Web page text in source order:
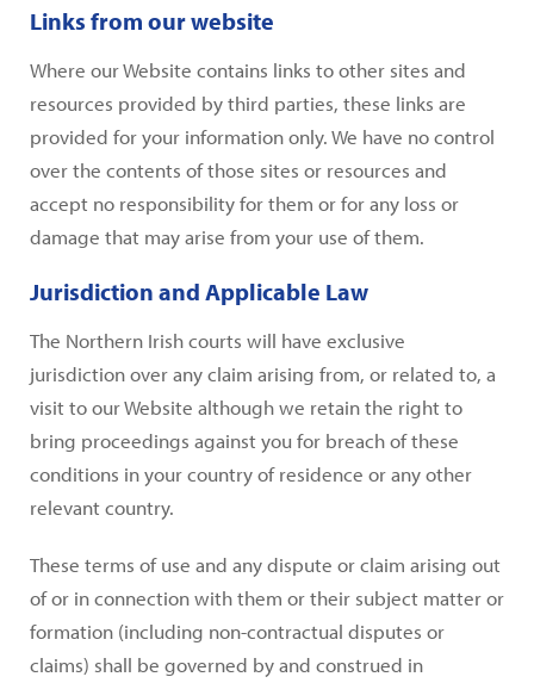
Links from our website
Where our Website contains links to other sites and
resources provided by third parties, these links are
provided for your information only. We have no control
over the contents of those sites or resources and
accept no responsibility for them or for any loss or
damage that may arise from your use of them.
Jurisdiction and Applicable Law
The Northern Irish courts will have exclusive
jurisdiction over any claim arising from, or related to, a
visit to our Website although we retain the right to
bring proceedings against you for breach of these
conditions in your country of residence or any other
relevant country.
These terms of use and any dispute or claim arising out
of or in connection with them or their subject matter or
formation (including non-contractual disputes or
claims) shall be governed by and construed in